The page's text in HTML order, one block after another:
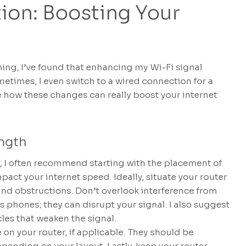
Boosting Your
I’ve found that enhancing my Wi-Fi signal
I even switch to a wired connection for a
how these changes can really boost your internet
I often recommend starting with the placement of
your internet speed. Ideally, situate your router
obstructions. Don’t overlook interference from
phones; they can disrupt your signal. I also suggest
that weaken the signal.
your router, if applicable. They should be